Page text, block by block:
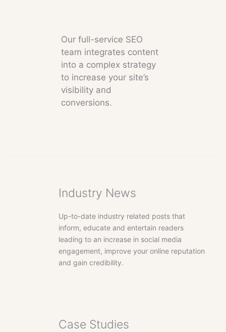
Our full-service SEO
team integrates content
into a complex strategy
to increase your site’s
visibility and
conversions.
Industry News
Up-to-date industry related posts that
inform, educate and entertain readers
leading to an increase in social media
engagement, improve your online reputation
and gain credibility.
Case Studies